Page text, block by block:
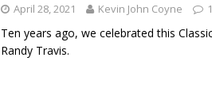
April 28, 2021 Kevin John Coyne
Ten years ago, we celebrated this
Randy Travis.